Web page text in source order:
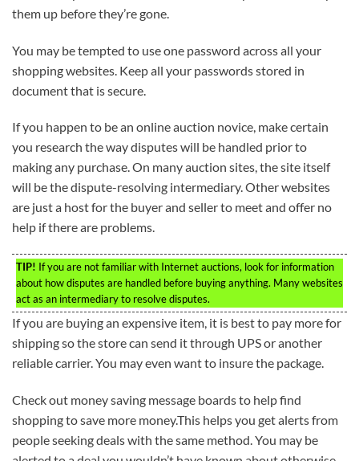
them up before they’re gone.
You may be tempted to use one password across all your
shopping websites. Keep all your passwords stored in
document that is secure.
If you happen to be an online auction novice, make certain
you research the way disputes will be handled prior to
making any purchase. On many auction sites, the site itself
will be the dispute-resolving intermediary. Other websites
are just a host for the buyer and seller to meet and offer no
help if there are problems.
TIP! If you are not familiar with Internet auctions, look for information
about how disputes are handled before buying anything. Many websites
act as an intermediary to resolve disputes.
If you are buying an expensive item, it is best to pay more for
shipping so the store can send it through UPS or another
reliable carrier. You may even want to insure the package.
Check out money saving message boards to help find
shopping to save more money.This helps you get alerts from
people seeking deals with the same method. You may be